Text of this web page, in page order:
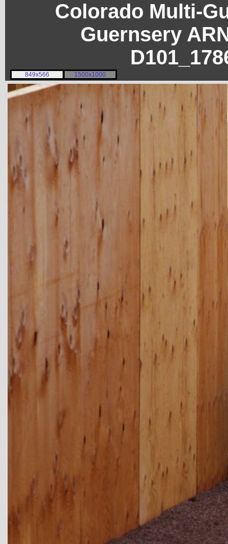
Colorado Multi-
Guernsery
849x566 1500x1000